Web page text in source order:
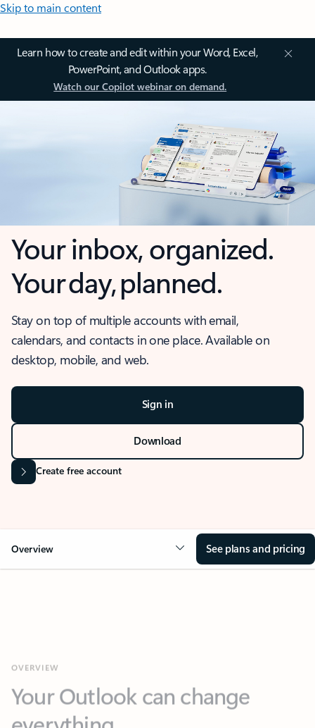
Skip to main content
Learn how to create and edit within your Word, Excel,
PowerPoint, and Outlook apps.
Watch our Copilot webinar on demand.
Your inbox, organized.
Your day, planned.
Stay on top of multiple accounts with email,
calendars, and contacts in one place. Available on
desktop, mobile, and web.
Sign in
Download
Create free account
Overview See plans and pricing
everything